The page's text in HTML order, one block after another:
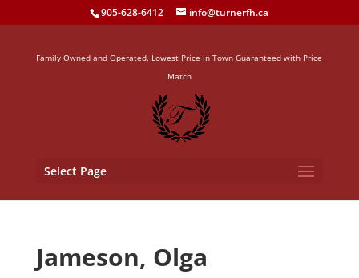
905-628-6412 info@turnerfh.ca
Family Owned and Operated. Lowest Price in Town Guaranteed with Price
Match
Select Page
Jameson, Olga